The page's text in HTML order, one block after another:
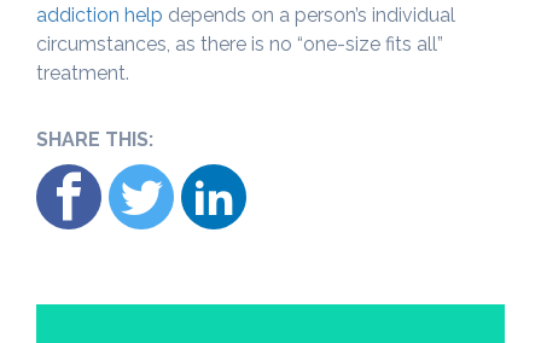
addiction help depends on a person’s individual
circumstances, as there is no “one-size fits all”
treatment.
SHARE THIS: